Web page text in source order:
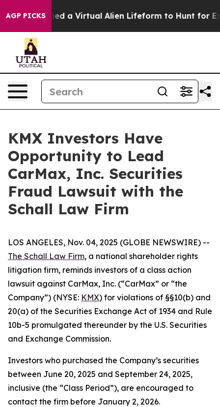
AGP PICKS
Designed a Virtual Alien Lifeform to Hunt for
KMX Investors Have
Opportunity to Lead
CarMax, Inc. Securities
Fraud Lawsuit with the
Schall Law Firm
LOS ANGELES, Nov. 04, 2025 (GLOBE NEWSWIRE) --
The Schall Law Firm, a national shareholder rights
litigation firm, reminds investors of a class action
lawsuit against CarMax, Inc. (“CarMax” or “the
Company”) (NYSE: KMX) for violations of §§10(b) and
20(a) of the Securities Exchange Act of 1934 and Rule
10b-5 promulgated thereunder by the U.S. Securities
and Exchange Commission.
Investors who purchased the Company’s securities
between June 20, 2025 and September 24, 2025,
inclusive (the “Class Period”), are encouraged to
contact the firm before January 2, 2026.